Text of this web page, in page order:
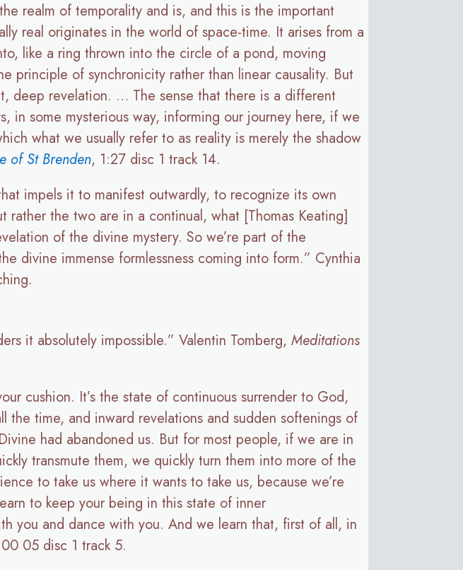
realm of temporality and is, and this is the important
real originates in the world of space-time. It arises from a
like a ring thrown into the circle of a pond, moving
principle of synchronicity rather than linear causality. But
deep revelation. … The sense that there is a different
in some mysterious way, informing our journey here, if we
what we usually refer to as reality is merely the shadow
of St Brenden, 1:27 disc 1 track 14.
impels it to manifest outwardly, to recognize its own
the two are in a continual, what [Thomas Keating]
of the divine mystery. So we’re part of the
divine immense formlessness coming into form.” Cynthia
it absolutely impossible.” Valentin Tomberg,Meditations
cushion. It’s the state of continuous surrender to God,
the time, and inward revelations and sudden softenings of
had abandoned us. But for most people, if we are in
transmute them, we quickly turn them into more of the
to take us where it wants to take us, because we’re
to keep your being in this state of inner
you and dance with you. And we learn that, first of all, in
05 disc 1 track 5.